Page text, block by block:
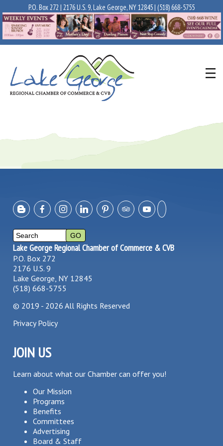
P.O. Box 272 | 2176 U.S. 9, Lake George, NY 12845 | (518) 668-5755
Lake George Regional Chamber of Commerce & CVB
P.O. Box 272
2176 U.S. 9
Lake George, NY 12845
(518) 668-5755
© 2019 - 2026 All Rights Reserved
Privacy Policy
JOIN US
Learn about what our Chamber can offer you!
Our Mission
Programs
Benefits
Committees
Advertising
Board & Staff